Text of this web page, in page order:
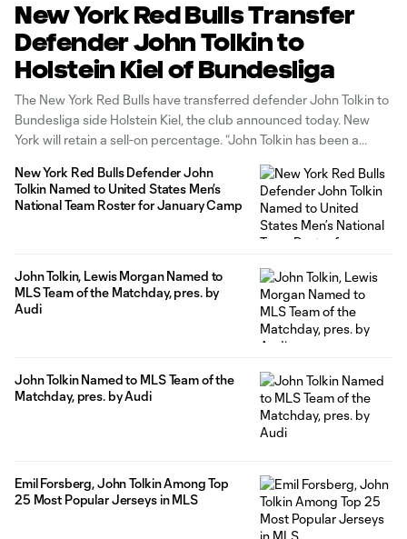
New York Red Bulls Transfer
Defender John Tolkin to
Holstein Kiel of Bundesliga
The New York Red Bulls have transferred defender John Tolkin to
Bundesliga side Holstein Kiel, the club announced today. New
York will retain a sell-on percentage. “John Tolkin has been a
taken to get to this point, and
New York Red Bulls Defender John
Tolkin Named to United States Men’s
National Team Roster for January Camp
John Tolkin, Lewis Morgan Named to
MLS Team of the Matchday, pres. by
Audi
John Tolkin Named to MLS Team of the
Matchday, pres. by Audi
Emil Forsberg, John Tolkin Among Top
25 Most Popular Jerseys in MLS